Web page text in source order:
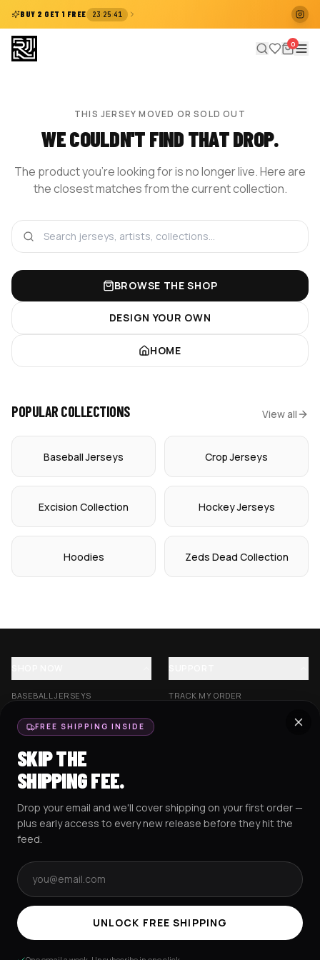
BUY 2 GET 1 FREE 23:25:41
0
THIS JERSEY MOVED OR SOLD OUT
WE COULDN'T FIND THAT DROP.
The product you're looking for is no longer live. Here are
the closest matches from the current collection.
BROWSE THE SHOP
DESIGN YOUR OWN
HOME
POPULAR COLLECTIONS View all
Baseball Jerseys Crop Jerseys
Excision Collection Hockey Jerseys
Hoodies Zeds Dead Collection
BASEBALL JERSEYS
CROP JERSEYS
EXCISION COLLECTION
HOCKEY JERSEYS
HOODIES
TRACK MY ORDER
RESOURCES SOCIAL
TERMS & CONDITIONS PRIVACY POLICYCOOKIES POLICY
© 2025 RAVEJERSEY.
FREE SHIPPING INSIDE
SKIP THE
SHIPPING FEE.
Drop your email and we'll cover shipping on your first order —
plus early access to every new release before they hit the
feed.
Email address
UNLOCK FREE SHIPPING